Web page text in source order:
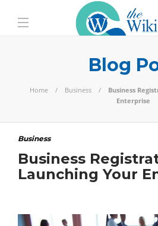
Blog
Home Business
Business
Enterprise
Business
Business
Launching Your